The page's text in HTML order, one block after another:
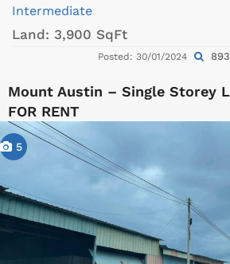
Intermediate
Land: 3,900 SqFt
Posted: 30/01/2024
Mount Austin – Single Storey
FOR RENT
5